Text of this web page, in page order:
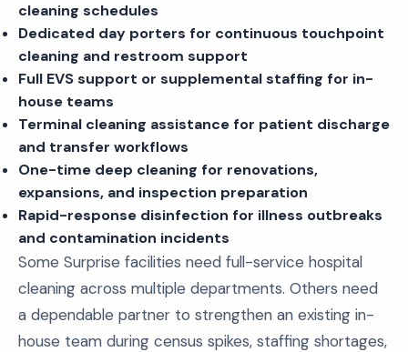
cleaning schedules
Dedicated day porters for continuous touchpoint
cleaning and restroom support
Full EVS support or supplemental staffing for in-
house teams
Terminal cleaning assistance for patient discharge
and transfer workflows
One-time deep cleaning for renovations,
expansions, and inspection preparation
Rapid-response disinfection for illness outbreaks
and contamination incidents
Some Surprise facilities need full-service hospital
cleaning across multiple departments. Others need
a dependable partner to strengthen an existing in-
house team during census spikes, staffing shortages,